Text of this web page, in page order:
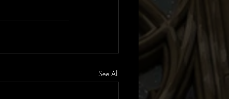
See All